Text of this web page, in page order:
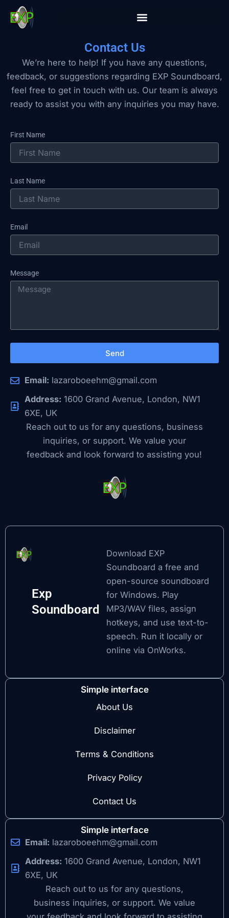
Contact Us
We’re here to help! If you have any questions,
feedback, or suggestions regarding EXP Soundboard,
feel free to get in touch with us. Our team is always
ready to assist you with any inquiries you may have.
First Name
Last Name
Email
Message
Send
Email: lazaroboeehm@gmail.com
Address: 1600 Grand Avenue, London, NW1
6XE, UK
Reach out to us for any questions, business
inquiries, or support. We value your
feedback and look forward to assisting you!
Exp
Soundboard
Download EXP
Soundboard a free and
open-source soundboard
for Windows. Play
MP3/WAV files, assign
hotkeys, and use text-to-
speech. Run it locally or
online via OnWorks.
Simple interface
About Us
Disclaimer
Terms & Conditions
Privacy Policy
Contact Us
Simple interface
Email: lazaroboeehm@gmail.com
Address: 1600 Grand Avenue, London, NW1
6XE, UK
Reach out to us for any questions,
business inquiries, or support. We value